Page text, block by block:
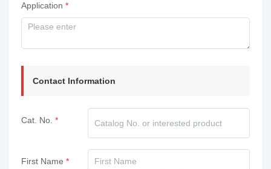
Application
Contact Information
Cat. No.
First Name